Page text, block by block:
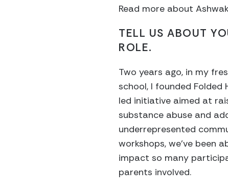
Read more about
TELL US ABOUT
ROLE.
Two years ago, in my
school, I founded Folded
led initiative aimed at
substance abuse and
underrepresented
workshops, we’ve been
impact so many
parents involved.